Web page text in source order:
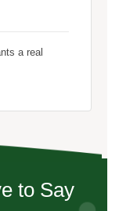
a real
to Say